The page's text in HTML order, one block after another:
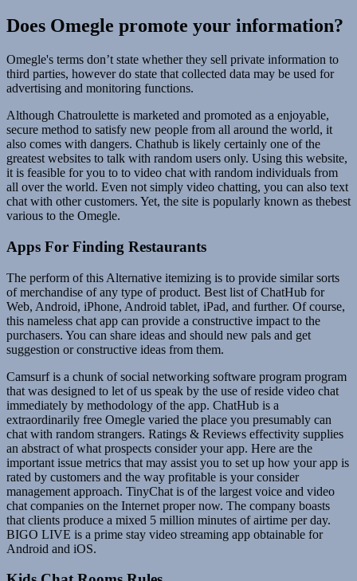
Does Omegle promote your information?
Omegle's terms don’t state whether they sell private information to
third parties, however do state that collected data may be used for
advertising and monitoring functions.
Although Chatroulette is marketed and promoted as a enjoyable,
secure method to satisfy new people from all around the world, it
also comes with dangers. Chathub is likely certainly one of the
greatest websites to talk with random users only. Using this website,
it is feasible for you to to video chat with random individuals from
all over the world. Even not simply video chatting, you can also text
chat with other customers. Yet, the site is popularly known as thebest
various to the Omegle.
Apps For Finding Restaurants
The perform of this Alternative itemizing is to provide similar sorts
of merchandise of any type of product. Best list of ChatHub for
Web, Android, iPhone, Android tablet, iPad, and further. Of course,
this nameless chat app can provide a constructive impact to the
purchasers. You can share ideas and should new pals and get
suggestion or constructive ideas from them.
Camsurf is a chunk of social networking software program program
that was designed to let of us speak by the use of reside video chat
immediately by methodology of the app. ChatHub is a
extraordinarily free Omegle varied the place you presumably can
chat with random strangers. Ratings & Reviews effectivity supplies
an abstract of what prospects consider your app. Here are the
important issue metrics that may assist you to set up how your app is
rated by customers and the way profitable is your consider
management approach. TinyChat is of the largest voice and video
chat companies on the Internet proper now. The company boasts
that clients produce a mixed 5 million minutes of airtime per day.
BIGO LIVE is a prime stay video streaming app obtainable for
Android and iOS.